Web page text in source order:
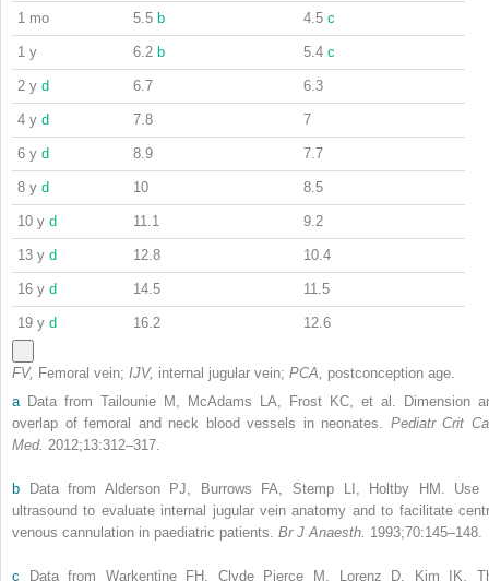
1 mo 5.5 b 4.5 c
1 y 6.2 b 5.4 c
2 y d 6.7 6.3
4 y d 7.8 7
6 y d 8.9 7.7
8 y d 10 8.5
10 y d 11.1 9.2
13 y d 12.8 10.4
16 y d 14.5 11.5
19 y d 16.2 12.6
FV, Femoral vein; IJV, internal jugular vein; PCA, postconception age.
aData from Tailounie M, McAdams LA, Frost KC, et al. Dimension
overlap of femoral and neck blood vessels in neonates. Pediatr Crit
Med. 2012;13:312–317.
b Data from Alderson PJ, Burrows FA, Stemp LI, Holtby HM. Use
ultrasound to evaluate internal jugular vein anatomy and to facilitate
venous cannulation in paediatric patients. Br J Anaesth. 1993;70:145–148.
c Data from Warkentine FH, Clyde Pierce M, Lorenz D, Kim IK.